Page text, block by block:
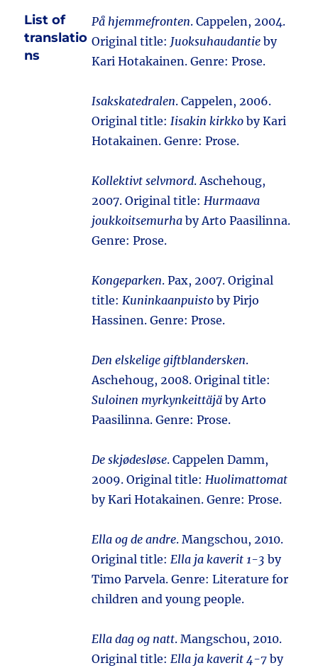
List of
translatio
ns
På hjemmefronten. Cappelen, 2004.
Original title: Juoksuhaudantie by
Kari Hotakainen. Genre: Prose.
Isakskatedralen. Cappelen, 2006.
Original title:Iisakin kirkko by Kari
Hotakainen. Genre: Prose.
Kollektivt selvmord. Aschehoug,
2007. Original title:Hurmaava
joukkoitsemurha by Arto Paasilinna.
Genre: Prose.
Kongeparken. Pax, 2007. Original
title:Kuninkaanpuisto by Pirjo
Hassinen. Genre: Prose.
Den elskelige giftblandersken.
Aschehoug, 2008. Original title:
Suloinen myrkynkeittäjä by Arto
Paasilinna. Genre: Prose.
De skjødesløse. Cappelen Damm,
2009. Original title:Huolimattomat
by Kari Hotakainen. Genre: Prose.
Ella og de andre. Mangschou, 2010.
Original title:Ella ja kaverit 1-3 by
Timo Parvela. Genre: Literature for
children and young people.
Ella dag og natt. Mangschou, 2010.
Original title:Ella ja kaverit 4-7 by